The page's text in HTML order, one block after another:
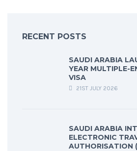
RECENT POSTS
SAUDI ARABIA
YEAR MULTIPLE-
VISA
21ST JULY 2026
SAUDI ARABIA
ELECTRONIC
AUTHORISATION